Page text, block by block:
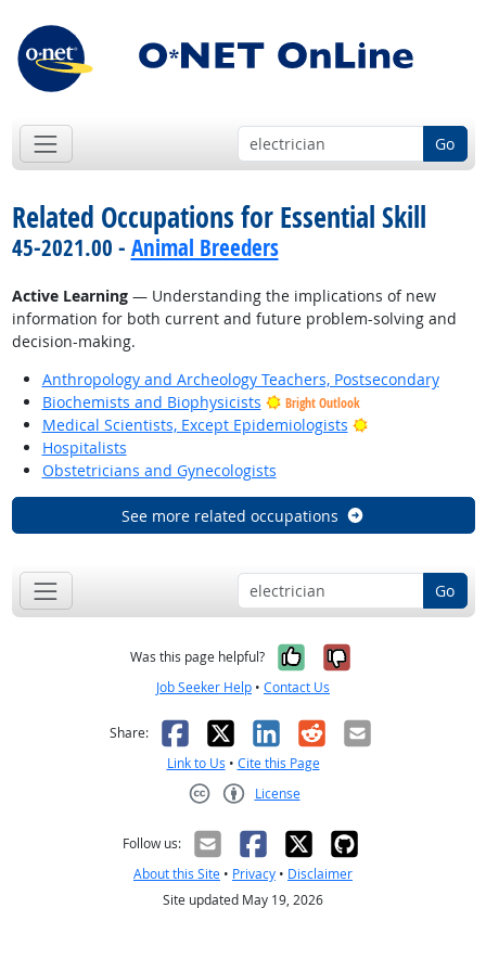
Go
Related Occupations for Essential Skill
45-2021.00 - Animal Breeders
Active Learning— Understanding the implications of new
information for both current and future problem-solving and
decision-making.
Anthropology and Archeology Teachers, Postsecondary
Biochemists and Biophysicists
Bright Outlook
Medical Scientists, Except Epidemiologists
Bright Outlook
Hospitalists
Obstetricians and Gynecologists
See more related occupations
Go
Was this page helpful? Yes, it was
No, it was
Job Seeker Help • Contact Us
Share: Facebook
X LinkedIn
RedditEmail
Link to Us • Cite this Page
License
Follow us:
About this Site • Privacy • Disclaimer
Site updated May 19, 2026